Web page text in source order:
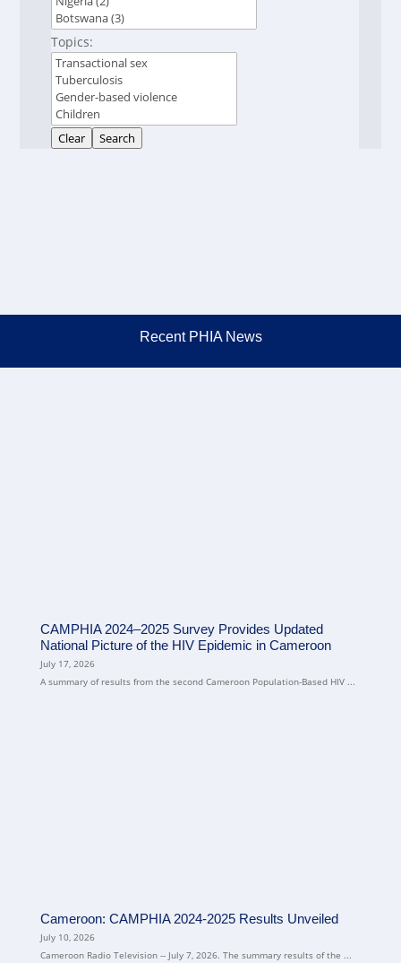
Topics:
Clear Search
Recent PHIA News
CAMPHIA 2024–2025 Survey Provides Updated
National Picture of the HIV Epidemic in Cameroon
July 17, 2026
A summary of results from the second Cameroon Population-Based HIV ...
Cameroon: CAMPHIA 2024-2025 Results Unveiled
July 10, 2026
Cameroon Radio Television -- July 7, 2026. The summary results of the ...